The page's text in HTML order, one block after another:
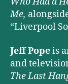
Me,
“Liverpool
Jeff Popeis
and
The Last